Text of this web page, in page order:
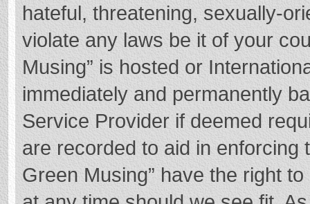
hateful, threatening, sexually-
violate any laws be it of your
Musing” is hosted or
immediately and permanently
Service Provider if deemed
are recorded to aid in enforcing
Green Musing” have the right